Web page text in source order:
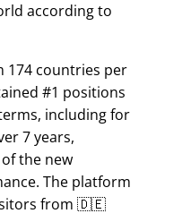
according to
174 countries per
#1 positions
including for
7 years,
the new
The platform
from 🇩🇪